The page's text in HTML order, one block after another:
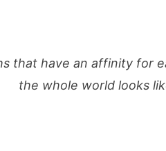
that have an affinity for
the whole world looks